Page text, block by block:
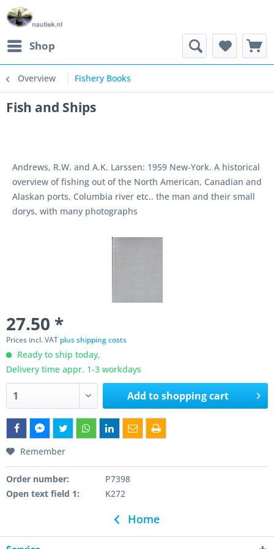
Shop
Overview Fishery Books
Fish and Ships
Andrews, R.W. and A.K. Larssen: 1959 New-York. A historical
overview of fishing out of the North American, Canadian and
Alaskan ports, Columbia river etc.. the man and their small
dorys, with many photographs
27.50 *
Prices incl. VAT plus shipping costs
Ready to ship today,
Delivery time appr. 1-3 workdays
Add toshopping cart
Remember
Order number:
P7398
Open text field 1:
K272
Home